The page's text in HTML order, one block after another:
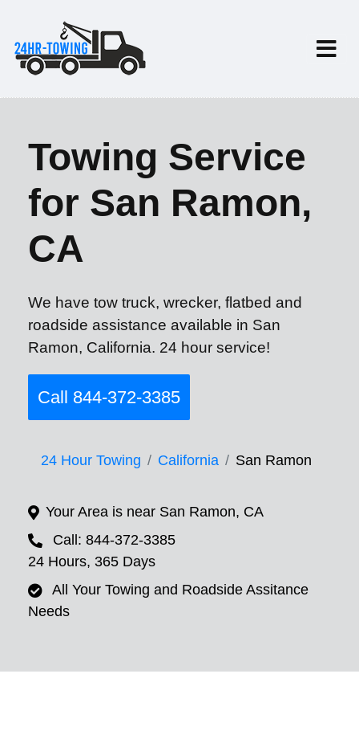
Towing Service
for San Ramon,
CA
We have tow truck, wrecker, flatbed and
roadside assistance available in San
Ramon, California. 24 hour service!
Call 844-372-3385
24 Hour Towing California San Ramon
Your Area is near San Ramon, CA
Call: 844-372-3385
24 Hours, 365 Days
All Your Towing and Roadside Assitance
Needs